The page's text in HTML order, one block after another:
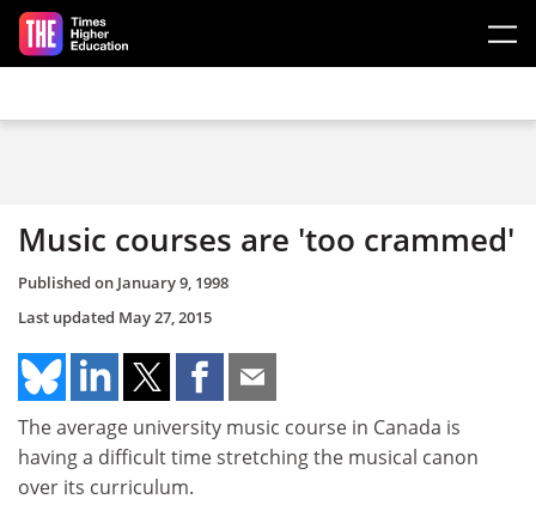
Skip to main content
Music courses are 'too crammed'
Published on January 9, 1998
Last updated May 27, 2015
The average university music course in Canada is
having a difficult time stretching the musical canon
over its curriculum.